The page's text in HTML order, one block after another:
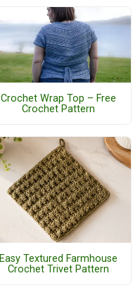
Crochet Wrap Top – Free
Crochet Pattern
Easy Textured Farmhouse
Crochet Trivet Pattern